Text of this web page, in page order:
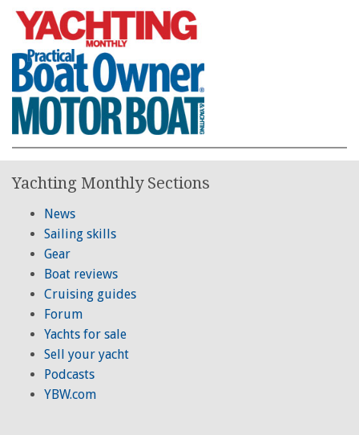
Yachting Monthly Sections
News
Sailing skills
Gear
Boat reviews
Cruising guides
Forum
Yachts for sale
Sell your yacht
Podcasts
YBW.com